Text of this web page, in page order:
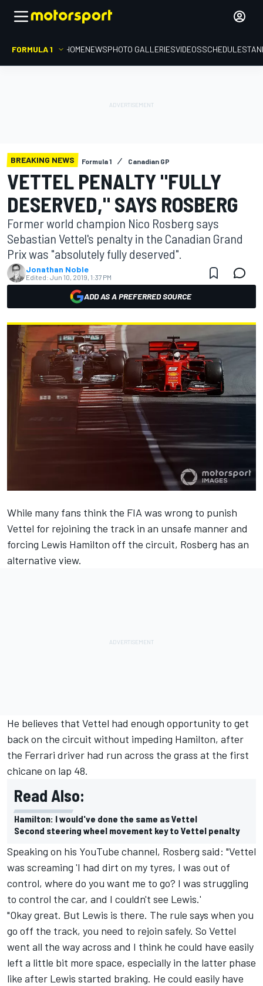
FORMULA 1 HOMENEWSPHOTO GALLERIESVIDEOSSCHEDULE
BREAKING NEWS Formula 1 Canadian GP
VETTEL PENALTY "FULLY
DESERVED," SAYS ROSBERG
Former world champion Nico Rosberg says
Sebastian Vettel's penalty in the Canadian Grand
Prix was "absolutely fully deserved".
Jonathan Noble
Edited: Jun 10, 2019, 1:37 PM
ADD AS A PREFERRED SOURCE
While many fans think the FIA was wrong to punish
Vettel for rejoining the track in an unsafe manner and
forcing Lewis Hamilton off the circuit, Rosberg has an
alternative view.
He believes that Vettel had enough opportunity to get
back on the circuit without impeding Hamilton, after
the Ferrari driver had run across the grass at the first
chicane on lap 48.
Read Also:
Hamilton: I would've done the same as Vettel
Second steering wheel movement key to Vettel penalty
Speaking on his YouTube channel, Rosberg said: "Vettel
was screaming 'I had dirt on my tyres, I was out of
control, where do you want me to go? I was struggling
to control the car, and I couldn't see Lewis.'
"Okay great. But Lewis is there. The rule says when you
go off the track, you need to rejoin safely. So Vettel
went all the way across and I think he could have easily
left a little bit more space, especially in the latter phase
like after Lewis started braking. He could easily have